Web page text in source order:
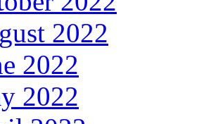
2022
2022
2022